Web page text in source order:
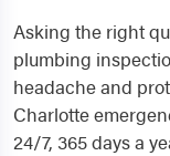
Asking the right
plumbing
headache and
Charlotte
24/7, 365 days a